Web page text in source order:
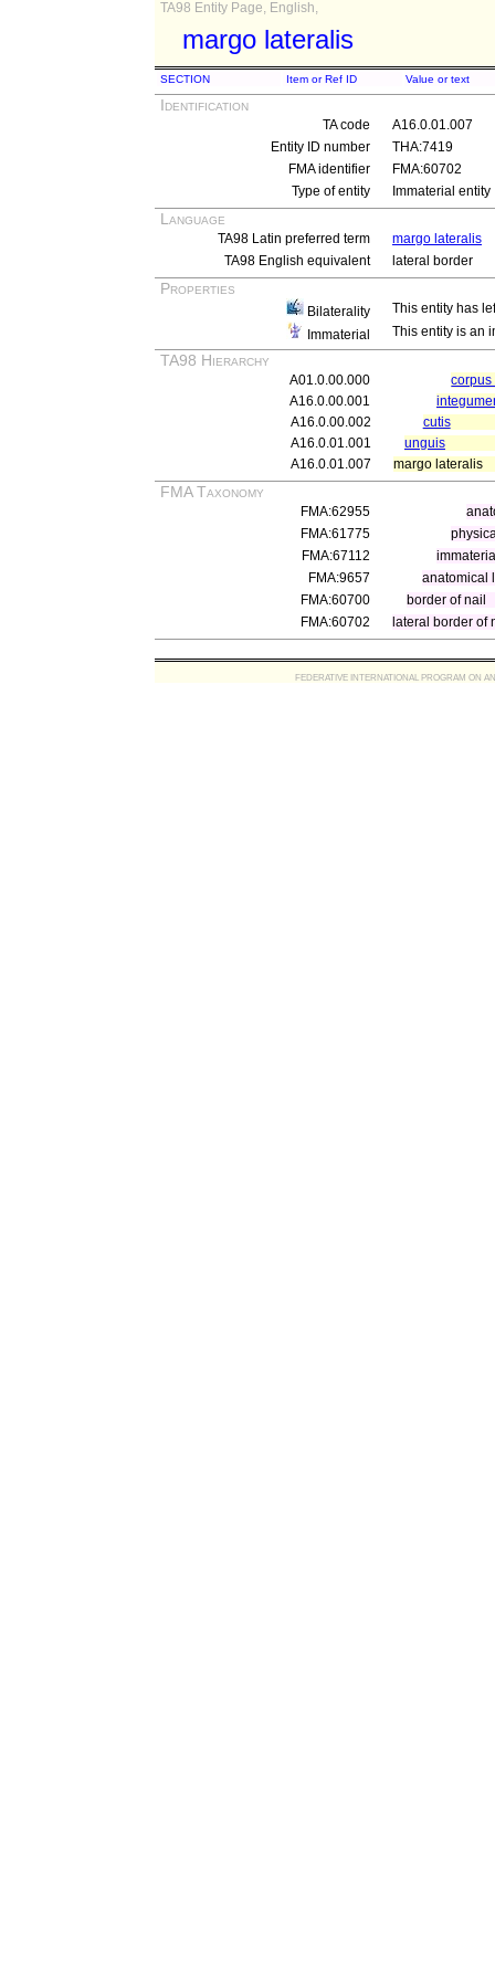
TA98 Entity Page, English,
margo lateralis
SECTION Item or Ref ID Value or text
Identification
TA code
A16.0.01.007
Entity ID number
THA:7419
FMA identifier
FMA:60702
Type of entity
Immaterial entity
Language
TA98 Latin preferred term
margo lateralis
TA98 English equivalent
lateral border
Properties
Bilaterality
This entity has
Immaterial
This entity is an
TA98 Hierarchy
A01.0.00.000
corpus
A16.0.00.001
A16.0.00.002
cutis
A16.0.01.001
unguis
A16.0.01.007
margo lateralis
FMA Taxonomy
FMA:62955
FMA:61775
FMA:67112
FMA:9657
anatomical
FMA:60700
border of nail
FMA:60702
lateral border of
FEDERATIVE INTERNATIONAL PROGRAM ON